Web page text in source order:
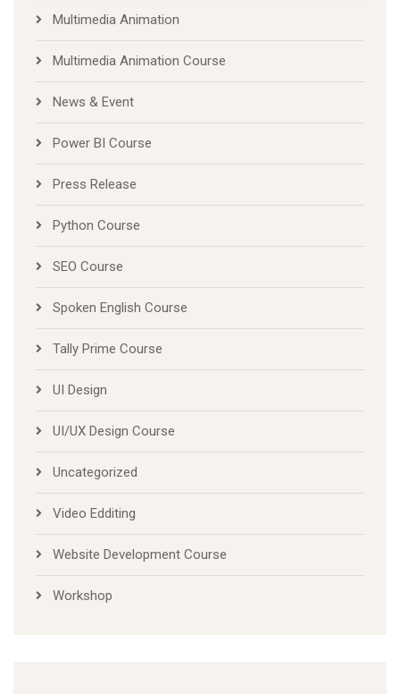
Multimedia Animation
Multimedia Animation Course
News & Event
Power BI Course
Press Release
Python Course
SEO Course
Spoken English Course
Tally Prime Course
UI Design
UI/UX Design Course
Uncategorized
Video Edditing
Website Development Course
Workshop